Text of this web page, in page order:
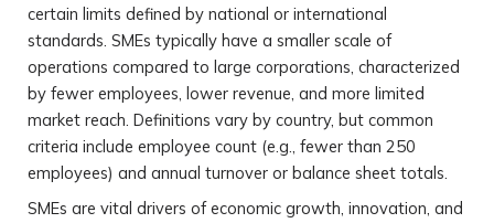
certain limits defined by national or international
standards. SMEs typically have a smaller scale of
operations compared to large corporations, characterized
by fewer employees, lower revenue, and more limited
market reach. Definitions vary by country, but common
criteria include employee count (e.g., fewer than 250
employees) and annual turnover or balance sheet totals.
SMEs are vital drivers of economic growth, innovation, and